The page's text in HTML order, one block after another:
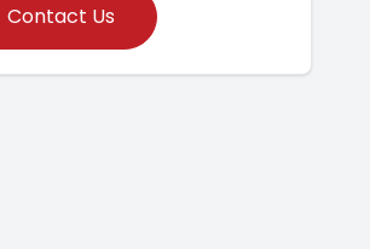
Contact Us